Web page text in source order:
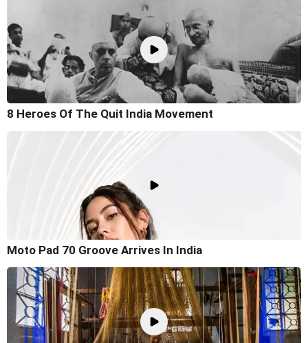
8 Heroes Of The Quit India Movement
Moto Pad 70 Groove Arrives In India